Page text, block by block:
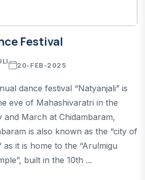
Festival
20-FEB-2025
dance festival “Natyanjali” is
eve of Mahashivaratri in the
March at Chidambaram,
is also known as the “city of
it is home to the “Arulmigu
built in the 10th ...